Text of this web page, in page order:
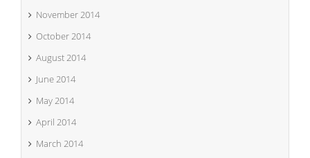
November 2014
October 2014
August 2014
June 2014
May 2014
April 2014
March 2014